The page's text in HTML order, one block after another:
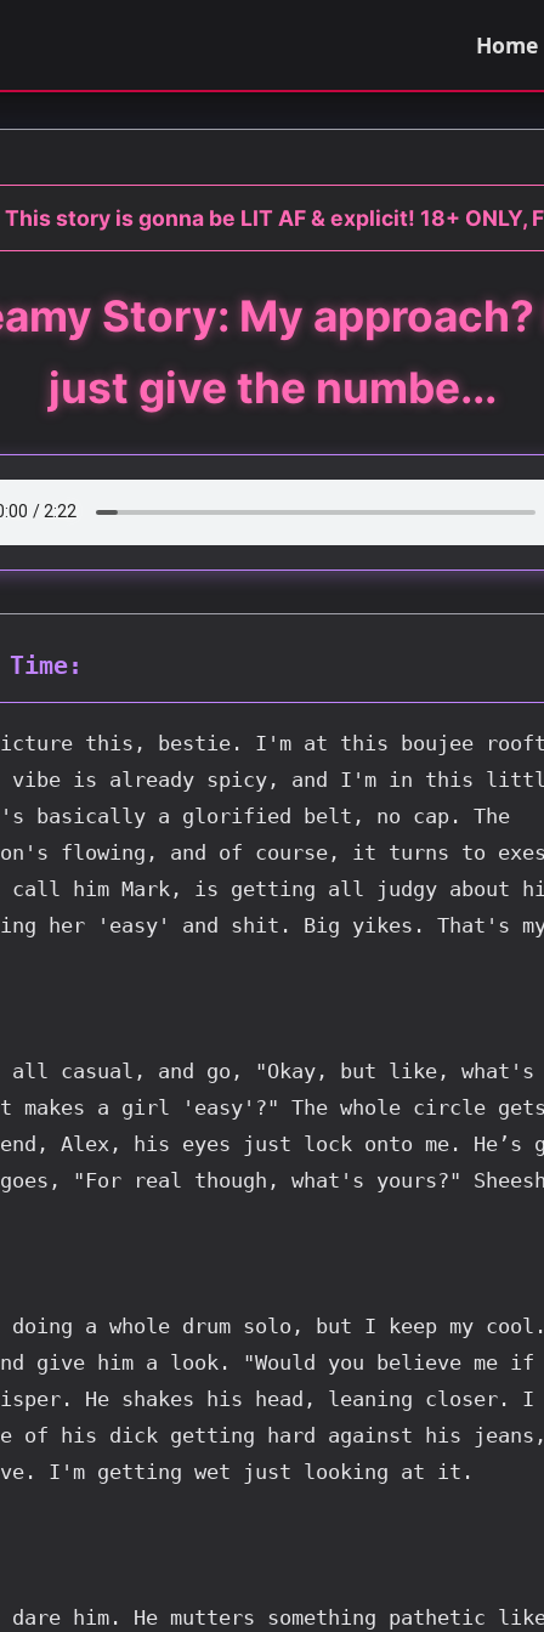
Home
This story is gonna be LIT AF & explicit! 18+ ONLY,
Story: My approach?
just give the numbe...
this, bestie. I'm at this boujee
vibe is already spicy, and I'm in this
basically a glorified belt, no cap. The
flowing, and of course, it turns to
him Mark, is getting all judgy about
her 'easy' and shit. Big yikes. That's
casual, and go, "Okay, but like, what's
makes a girl 'easy'?" The whole circle
Alex, his eyes just lock onto me. He’s
"For real though, what's yours?"
doing a whole drum solo, but I keep my
give him a look. "Would you believe me
He shakes his head, leaning closer. I
of his dick getting hard against his jeans,
I'm getting wet just looking at it.
dare him. He mutters something pathetic